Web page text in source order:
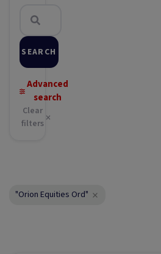
SEARCH
Advanced
search
Clear
filters
"Orion Equities Ord"